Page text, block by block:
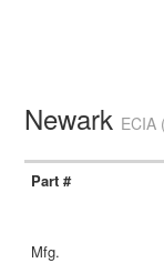
Newark ECIA